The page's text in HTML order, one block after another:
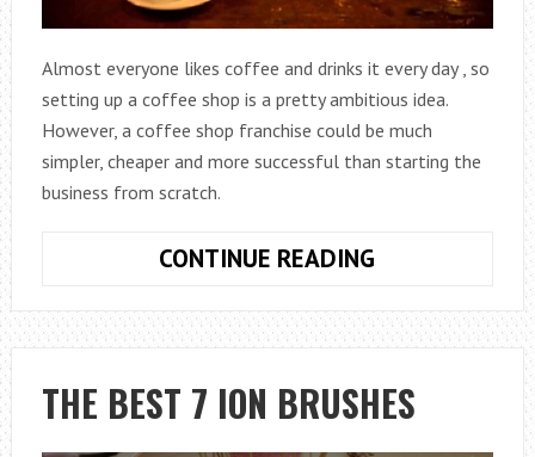
Almost everyone likes coffee and drinks it every day , so
setting up a coffee shop is a pretty ambitious idea.
However, a coffee shop franchise could be much
simpler, cheaper and more successful than starting the
business from scratch.
CONTINUE READING
SHOP
FRANCHISES
THAT
CAN
THE BEST 7 ION BRUSHES